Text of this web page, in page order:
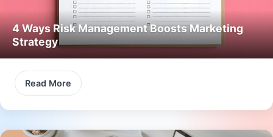
4 Ways Risk Management Boosts Marketing
Strategy
Read More